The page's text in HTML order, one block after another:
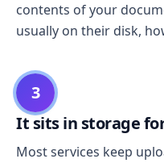
contents of your
usually on their disk,
3
It sits in storage
Most services keep